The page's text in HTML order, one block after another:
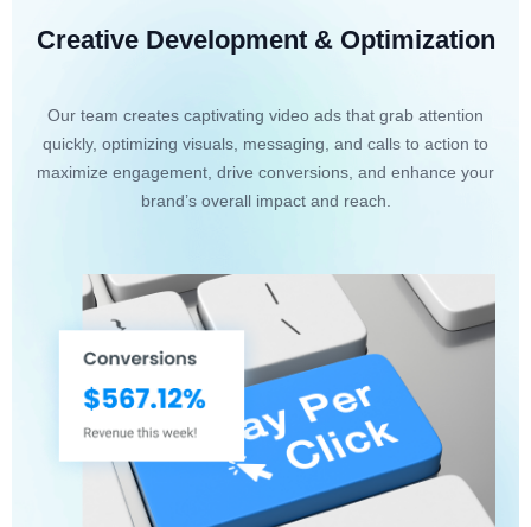
Creative Development & Optimization
Our team creates captivating video ads that grab attention
quickly, optimizing visuals, messaging, and calls to action to
maximize engagement, drive conversions, and enhance your
brand’s overall impact and reach.